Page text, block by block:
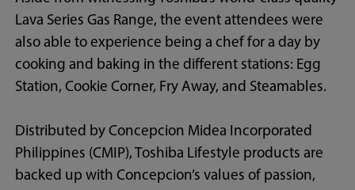
Lava Series Gas Range, the event attendees were
also able to experience being a chef for a day by
cooking and baking in the different stations: Egg
Station, Cookie Corner, Fry Away, and Steamables.
Distributed by Concepcion Midea Incorporated
Philippines (CMIP), Toshiba Lifestyle products are
backed up with Concepcion’s values of passion,